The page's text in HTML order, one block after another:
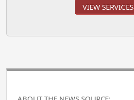
VIEW SERVICES